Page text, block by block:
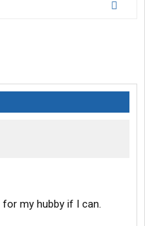
my hubby if I can.